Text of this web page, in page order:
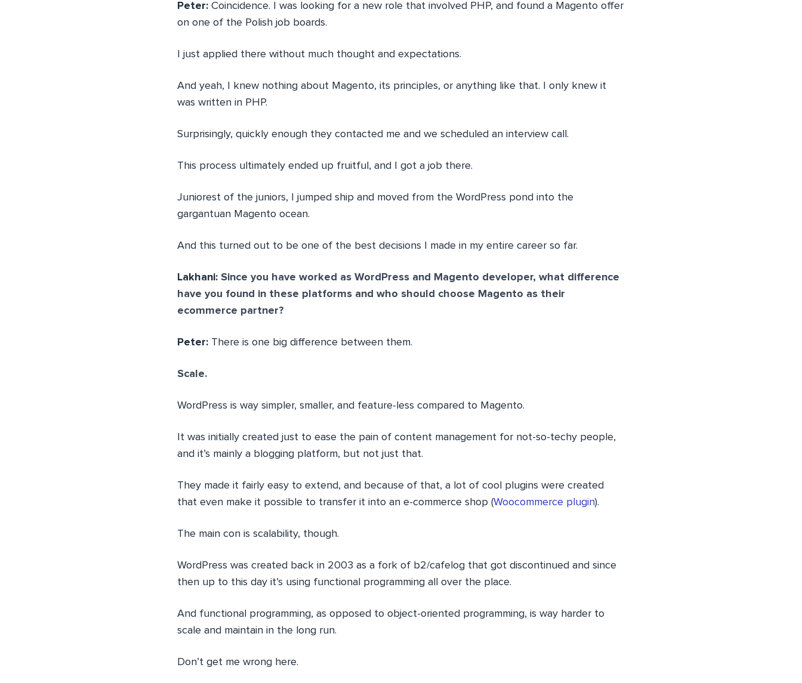
Peter: Coincidence. I was looking for a new role that involved PHP, and found a Magento offer
on one of the Polish job boards.
I just applied there without much thought and expectations.
And yeah, I knew nothing about Magento, its principles, or anything like that. I only knew it
was written in PHP.
Surprisingly, quickly enough they contacted me and we scheduled an interview call.
This process ultimately ended up fruitful, and I got a job there.
Juniorest of the juniors, I jumped ship and moved from the WordPress pond into the
gargantuan Magento ocean.
And this turned out to be one of the best decisions I made in my entire career so far.
Lakhani: Since you have worked as WordPress and Magento developer, what difference
have you found in these platforms and who should choose Magento as their
ecommerce partner?
Peter: There is one big difference between them.
Scale.
WordPress is way simpler, smaller, and feature-less compared to Magento.
It was initially created just to ease the pain of content management for not-so-techy people,
and it’s mainly a blogging platform, but not just that.
They made it fairly easy to extend, and because of that, a lot of cool plugins were created
that even make it possible to transfer it into an e-commerce shop (Woocommerce plugin).
The main con is scalability, though.
WordPress was created back in 2003 as a fork of b2/cafelog that got discontinued and since
then up to this day it’s using functional programming all over the place.
And functional programming, as opposed to object-oriented programming, is way harder to
scale and maintain in the long run.
Don’t get me wrong here.